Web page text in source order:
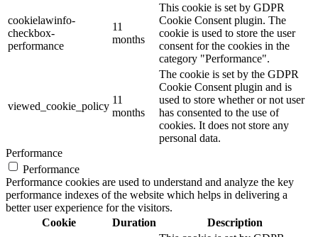
cookielawinfo-
checkbox-
performance
11
months
This cookie is set by GDPR
Cookie Consent plugin. The
cookie is used to store the user
consent for the cookies in the
category "Performance".
viewed_cookie_policy
11
months
The cookie is set by the GDPR
Cookie Consent plugin and is
used to store whether or not user
has consented to the use of
cookies. It does not store any
personal data.
Performance
Performance
Performance cookies are used to understand and analyze the key
performance indexes of the website which helps in delivering a
better user experience for the visitors.
Cookie
Duration
Description